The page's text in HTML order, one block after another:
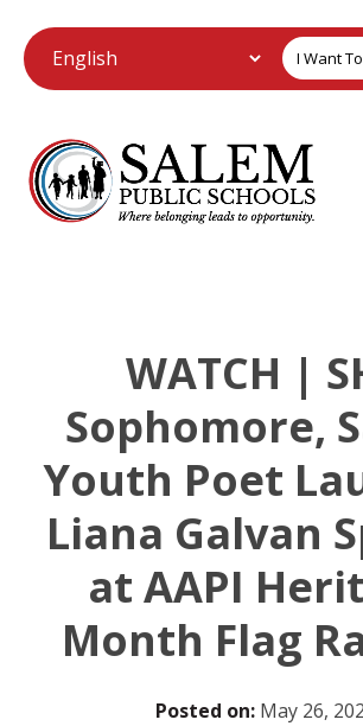
I Want
WATCH |
Sophomore,
Youth Poet
Liana Galvan
at AAPI
Month Flag
Posted on: May 26,